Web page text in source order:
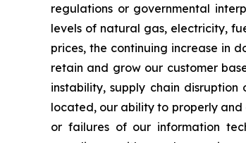
regulations or governmental
levels of natural gas, electricity,
prices, the continuing increase in
retain and grow our customer
instability, supply chain
located, our ability to properly and
or failures of our information